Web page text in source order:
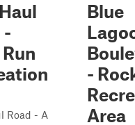
-
Road - A
Blue
-
Area